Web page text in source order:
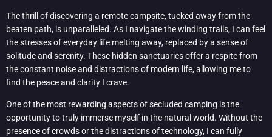
The thrill of discovering a remote campsite, tucked away from the
beaten path, is unparalleled. As I navigate the winding trails, I can feel
the stresses of everyday life melting away, replaced by a sense of
solitude and serenity. These hidden sanctuaries offer a respite from
the constant noise and distractions of modern life, allowing me to
find the peace and clarity I crave.
One of the most rewarding aspects of secluded camping is the
opportunity to truly immerse myself in the natural world. Without the
presence of crowds or the distractions of technology, I can fully